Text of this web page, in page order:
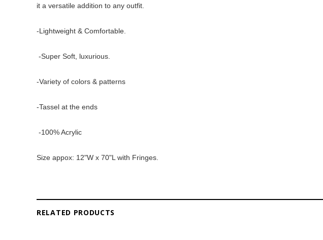
it a versatile addition to any outfit.
-Lightweight & Comfortable.
-Super Soft, luxurious.
-Variety of colors & patterns
-Tassel at the ends
-100% Acrylic
Size appox: 12"W x 70"L with Fringes.
RELATED PRODUCTS